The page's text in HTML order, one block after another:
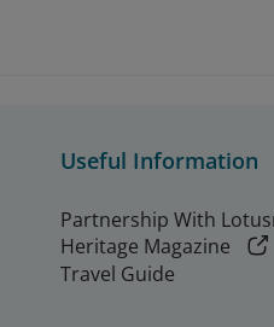
Useful Information
Partnership With
Heritage Magazine
Travel Guide